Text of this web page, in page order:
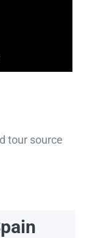
tour source